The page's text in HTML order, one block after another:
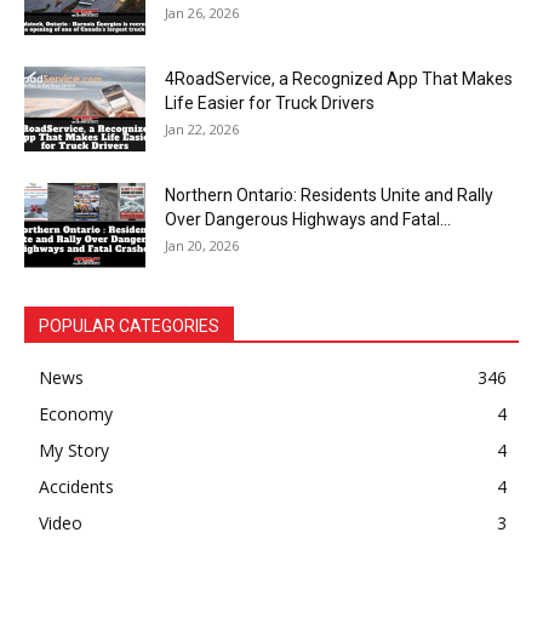
Jan 26, 2026
4RoadService, a Recognized App That Makes
Life Easier for Truck Drivers
Jan 22, 2026
Northern Ontario: Residents Unite and Rally
Over Dangerous Highways and Fatal...
Jan 20, 2026
POPULAR CATEGORIES
News
346
Economy
4
My Story
4
Accidents
4
Video
3